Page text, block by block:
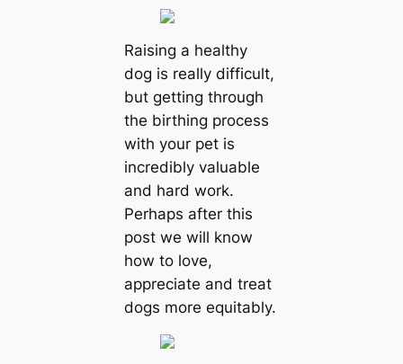
Raising a healthy
dog ​​is really difficult,
but getting through
the birthing process
with your pet is
incredibly valuable
and hard work.
Perhaps after this
post we will know
how to love,
appreciate and treat
dogs more equitably.